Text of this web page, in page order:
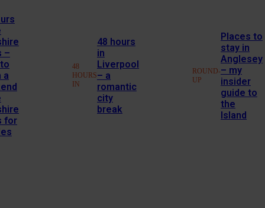
–
a
for
48
HOURS
IN
48 hours
in
Liverpool
– a
romantic
city
break
ROUND-
UP
Places to
stay in
Anglesey
– my
insider
guide to
the
Island